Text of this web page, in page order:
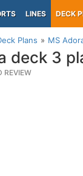
LINES DECK
Plans MS
deck 3
REVIEW